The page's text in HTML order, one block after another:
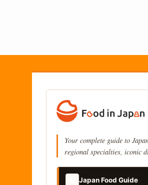
Your complete guide to
regional specialties, iconic
Japan Food Guide